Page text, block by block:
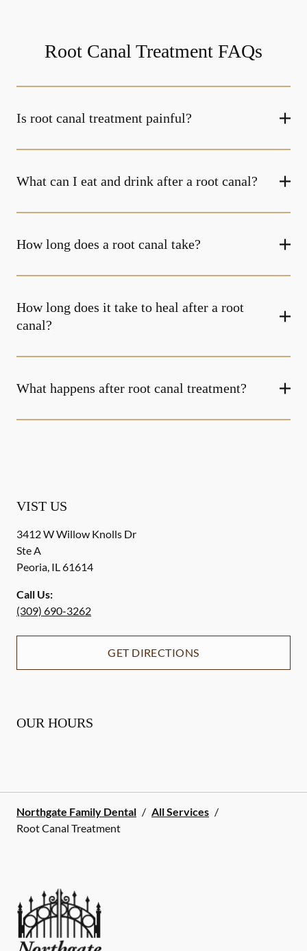
Root Canal Treatment FAQs
Is root canal treatment painful?
What can I eat and drink after a root canal?
How long does a root canal take?
How long does it take to heal after a root
canal?
What happens after root canal treatment?
VIST US
3412 W Willow Knolls Dr
Ste A
Peoria, IL61614
Call Us:
(309) 690-3262
GET DIRECTIONS
OUR HOURS
Northgate Family Dental / All Services /
Root Canal Treatment